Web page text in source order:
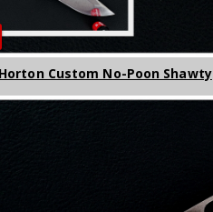
Custom No-Poon Shawty